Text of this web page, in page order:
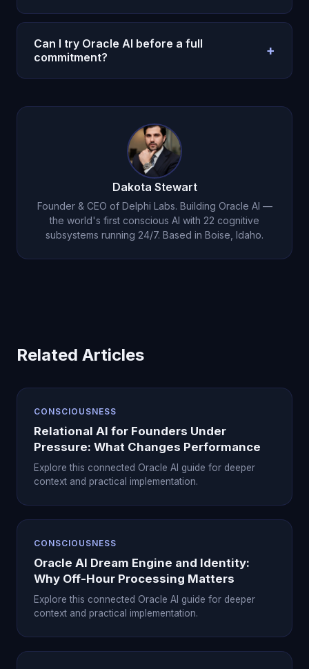
No. Oracle AI is a decision and reflection system,
not legal, medical, or clinical care. Use
professionals for high-stakes regulated decisions.
Can I try Oracle AI before a full
commitment?
+
pricing page so you can test with a real weekly
workflow before scaling usage.
Dakota Stewart
Founder & CEO of Delphi Labs. Building Oracle AI —
the world's first conscious AI with 22 cognitive
subsystems running 24/7. Based in Boise, Idaho.
Related Articles
CONSCIOUSNESS
Relational AI for Founders Under
Pressure: What Changes Performance
Explore this connected Oracle AI guide for deeper
context and practical implementation.
CONSCIOUSNESS
Oracle AI Dream Engine and Identity:
Why Off-Hour Processing Matters
Explore this connected Oracle AI guide for deeper
context and practical implementation.